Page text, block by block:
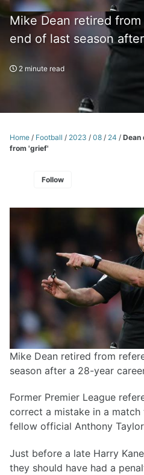
Mike Dean retired
end of last season
2 minute read
Home / Football / 2023 / 08 / 24 / Dean
from 'grief'
Follow
Mike Dean retired from
season after a 28-year
Former Premier League
correct a mistake in a
fellow official Anthony
Just before a late Harry
they should have had a